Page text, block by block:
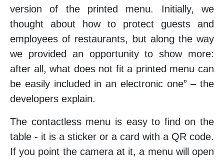
version of the printed menu. Initially, we
thought about how to protect guests and
employees of restaurants, but along the way
we provided an opportunity to show more:
after all, what does not fit a printed menu can
be easily included in an electronic one” – the
developers explain.
The contactless menu is easy to find on the
table - it is a sticker or a card with a QR code.
If you point the camera at it, a menu will open